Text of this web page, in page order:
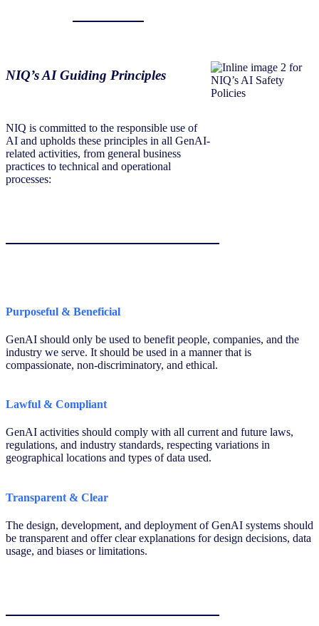
NIQ’s AI Guiding Principles
NIQ is committed to the responsible use of
AI and upholds these principles in all GenAI-
related activities, from general business
practices to technical and operational
processes:
Purposeful & Beneficial
GenAI should only be used to benefit people, companies, and the
industry we serve. It should be used in a manner that is
compassionate, non-discriminatory, and ethical.
Lawful & Compliant
GenAI activities should comply with all current and future laws,
regulations, and industry standards, respecting variations in
geographical locations and types of data used.
Transparent & Clear
The design, development, and deployment of GenAI systems should
be transparent and offer clear explanations for design decisions, data
usage, and biases or limitations.